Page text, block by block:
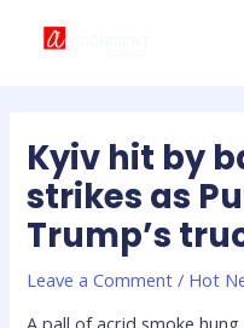
Kyiv hit by
strikes as
Trump’s
Leave a Comment / Hot